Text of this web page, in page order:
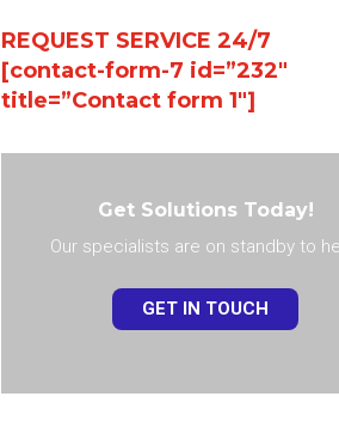
REQUEST SERVICE 24/7
[contact-form-7 id=”232″
title=”Contact form 1″]
Get Solutions Today!
Our specialists are on standby to
GET IN TOUCH